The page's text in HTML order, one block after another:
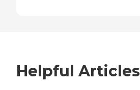
Helpful Articles